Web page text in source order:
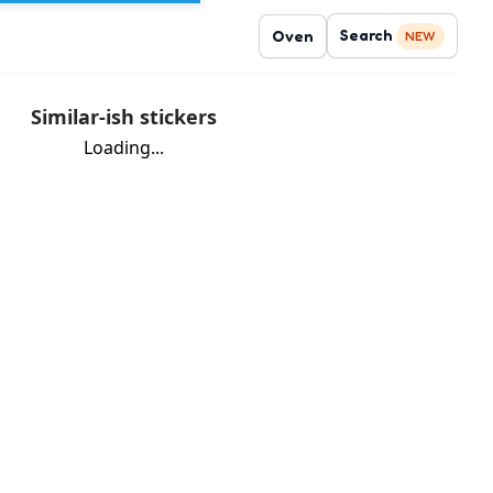
Oven Search NEW
Similar-ish stickers
Loading...